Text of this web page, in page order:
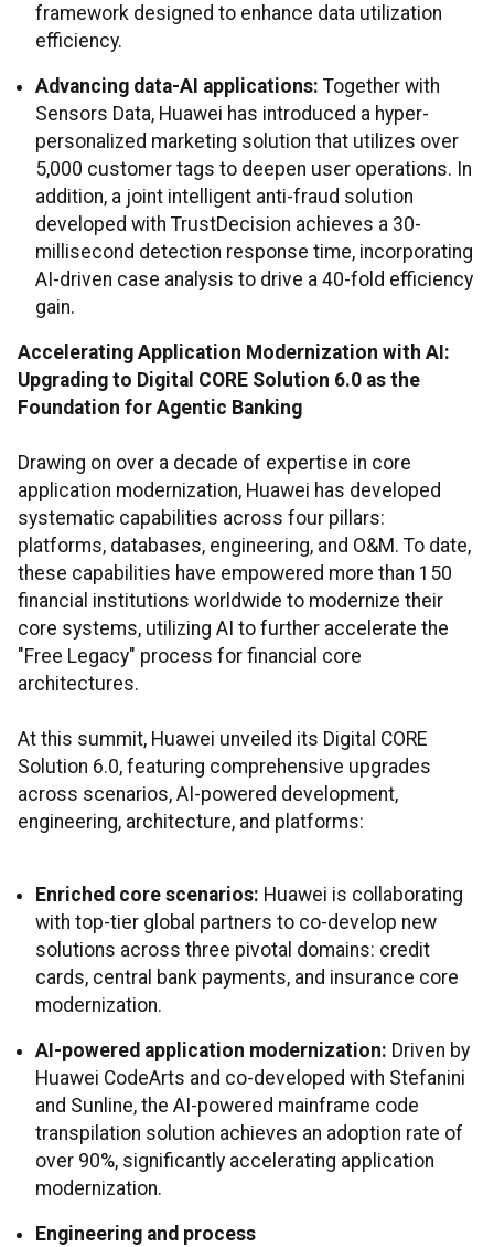
framework designed to enhance data utilization
efficiency.
Advancing data-AI applications: Together with
Sensors Data, Huawei has introduced a hyper-
personalized marketing solution that utilizes over
5,000 customer tags to deepen user operations. In
addition, a joint intelligent anti-fraud solution
developed with TrustDecision achieves a 30-
millisecond detection response time, incorporating
AI-driven case analysis to drive a 40-fold efficiency
gain.
Accelerating Application Modernization with AI:
Upgrading to Digital CORE Solution 6.0 as the
Foundation for Agentic Banking
Drawing on over a decade of expertise in core
application modernization, Huawei has developed
systematic capabilities across four pillars:
platforms, databases, engineering, and O&M. To date,
these capabilities have empowered more than 150
financial institutions worldwide to modernize their
core systems, utilizing AI to further accelerate the
"Free Legacy" process for financial core
architectures.
At this summit, Huawei unveiled its Digital CORE
Solution 6.0, featuring comprehensive upgrades
across scenarios, AI-powered development,
engineering, architecture, and platforms:
Enriched core scenarios: Huawei is collaborating
with top-tier global partners to co-develop new
solutions across three pivotal domains: credit
cards, central bank payments, and insurance core
modernization.
AI-powered application modernization: Driven by
Huawei CodeArts and co-developed with Stefanini
and Sunline, the AI-powered mainframe code
transpilation solution achieves an adoption rate of
over 90%, significantly accelerating application
modernization.
Engineering and process